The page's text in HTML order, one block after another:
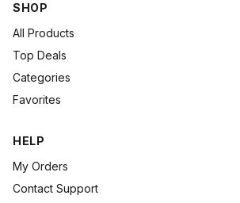
SHOP
All Products
Top Deals
Categories
Favorites
HELP
My Orders
Contact Support